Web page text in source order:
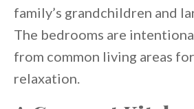
family’s grandchildren and
The bedrooms are
from common living areas
relaxation.